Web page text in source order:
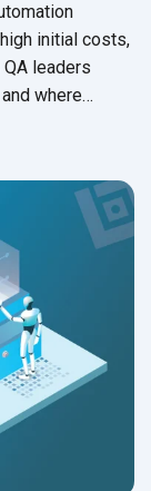
initial costs,
leaders
where